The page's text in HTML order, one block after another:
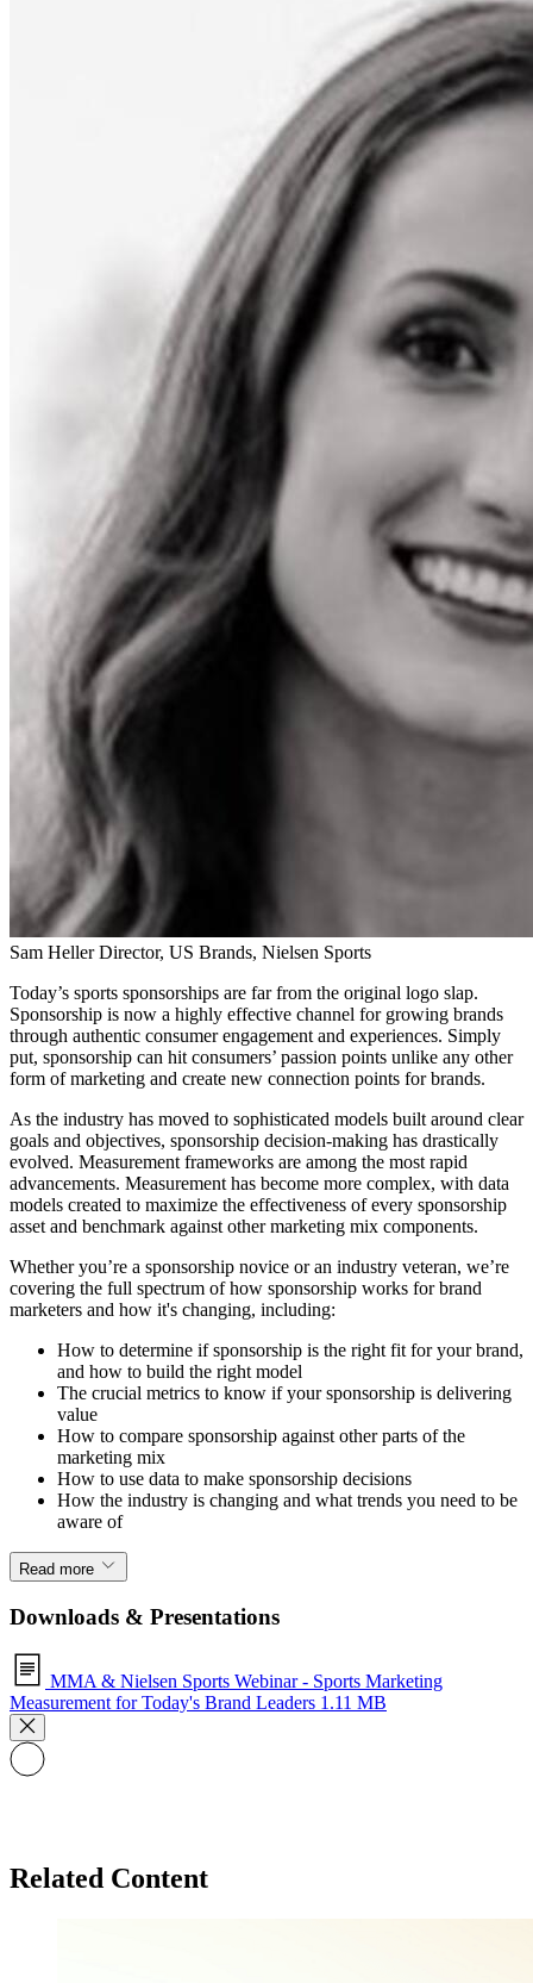
Sam Heller Director, US Brands, Nielsen Sports
Today’s sports sponsorships are far from the original logo slap.
Sponsorship is now a highly effective channel for growing brands
through authentic consumer engagement and experiences. Simply
put, sponsorship can hit consumers’ passion points unlike any other
form of marketing and create new connection points for brands.
As the industry has moved to sophisticated models built around clear
goals and objectives, sponsorship decision-making has drastically
evolved. Measurement frameworks are among the most rapid
advancements. Measurement has become more complex, with data
models created to maximize the effectiveness of every sponsorship
asset and benchmark against other marketing mix components.
Whether you’re a sponsorship novice or an industry veteran, we’re
covering the full spectrum of how sponsorship works for brand
marketers and how it's changing, including:
How to determine if sponsorship is the right fit for your brand,
and how to build the right model
The crucial metrics to know if your sponsorship is delivering
value
How to compare sponsorship against other parts of the
marketing mix
How to use data to make sponsorship decisions
How the industry is changing and what trends you need to be
aware of
Read more
Downloads & Presentations
MMA & Nielsen Sports Webinar - Sports Marketing
Measurement for Today's Brand Leaders 1.11 MB
Related Content